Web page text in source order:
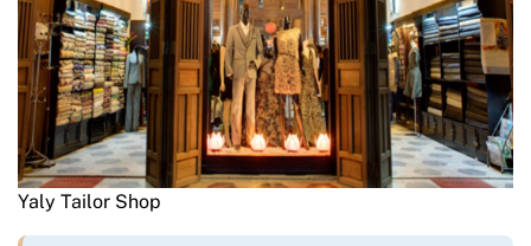
Yaly Tailor Shop